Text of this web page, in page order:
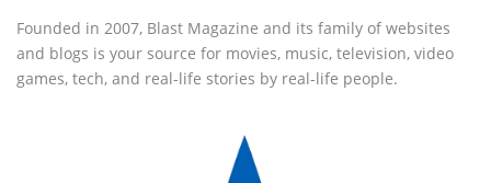
Founded in 2007, Blast Magazine and its family of websites
and blogs is your source for movies, music, television, video
games, tech, and real-life stories by real-life people.